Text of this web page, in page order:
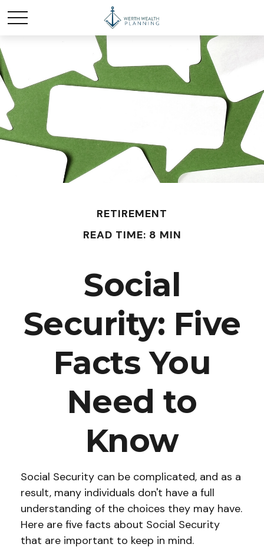
RETIREMENT
READ TIME: 8 MIN
Social
Security: Five
Facts You
Need to
Know
Social Security can be complicated, and as a
result, many individuals don't have a full
understanding of the choices they may have.
Here are five facts about Social Security
that are important to keep in mind.